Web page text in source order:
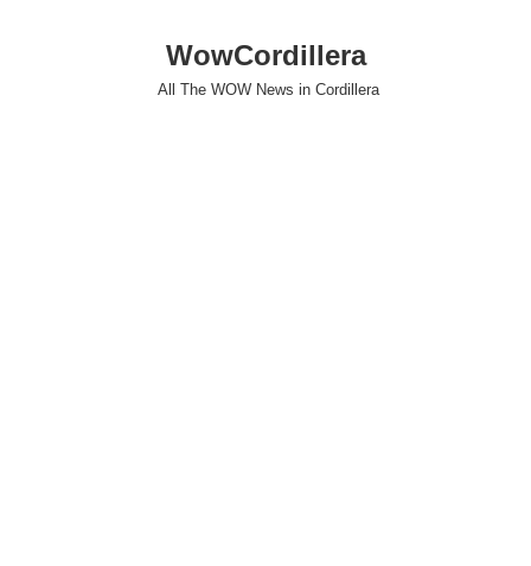
WowCordillera
All The WOW News in Cordillera